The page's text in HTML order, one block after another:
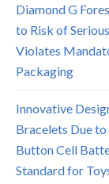
Diamond G
to Risk of
Violates
Packaging
Innovative
Bracelets Due
Button Cell
Standard for